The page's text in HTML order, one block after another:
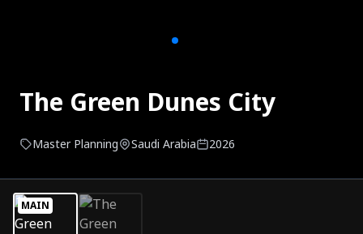
The Green Dunes City
Master Planning Saudi Arabia 2026
MAIN